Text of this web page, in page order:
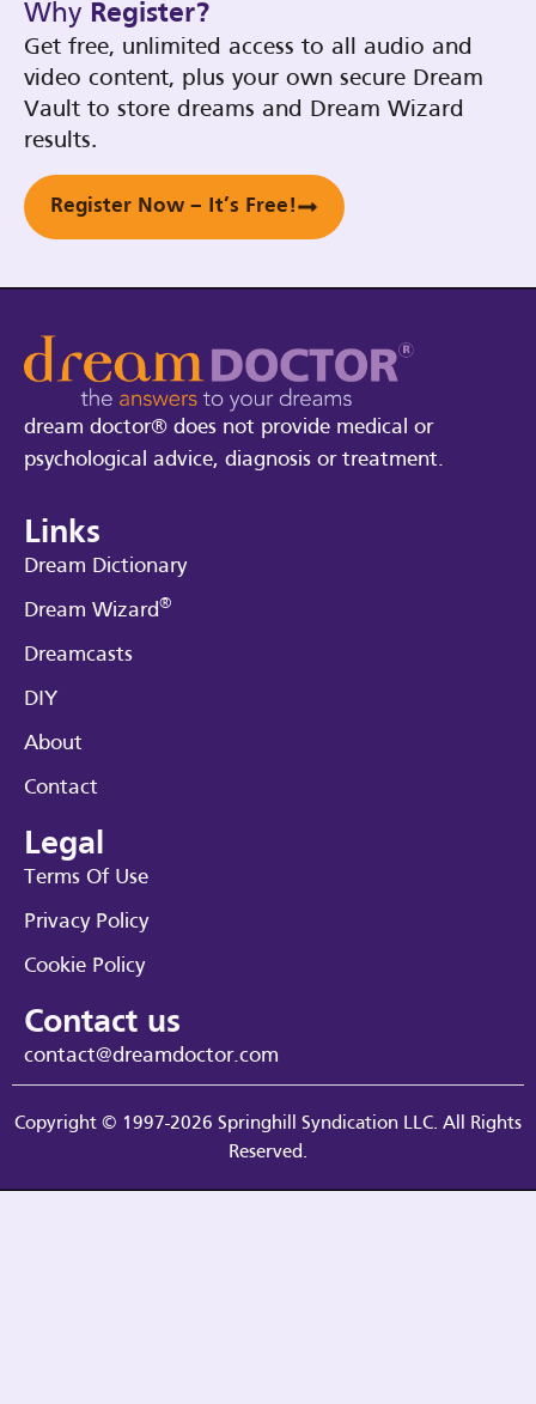
Why Register?
Get free, unlimited access to all audio and
video content, plus your own secure Dream
Vault to store dreams and Dream Wizard
results.
Register Now – It’s Free!
dream doctor® does not provide medical or
psychological advice, diagnosis or treatment.
Links
Dream Dictionary
Dream Wizard®
Dreamcasts
DIY
About
Contact
Legal
Terms Of Use
Privacy Policy
Cookie Policy
Contact us
contact@dreamdoctor.com
Copyright © 1997-2026 Springhill Syndication LLC. All Rights
Reserved.